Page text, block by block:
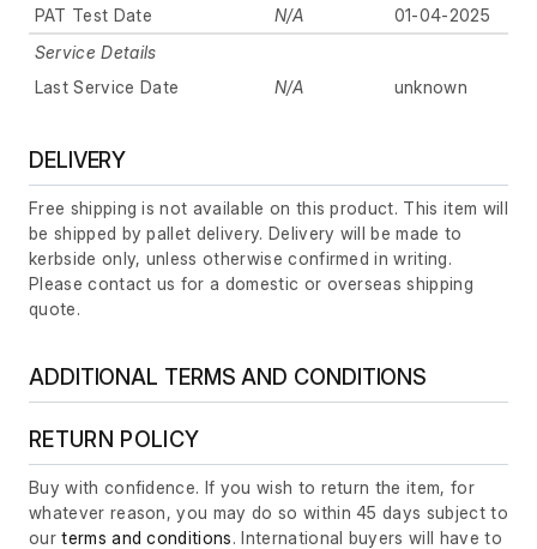
PAT Test Date
N/A
01-04-2025
Service Details
Last Service Date
N/A unknown
DELIVERY
Free shipping is not available on this product. This item will
be shipped by pallet delivery. Delivery will be made to
kerbside only, unless otherwise confirmed in writing.
Please contact us for a domestic or overseas shipping
quote.
ADDITIONAL TERMS AND CONDITIONS
RETURN POLICY
Buy with confidence. If you wish to return the item, for
whatever reason, you may do so within 45 days subject to
ourterms and conditions. International buyers will have to